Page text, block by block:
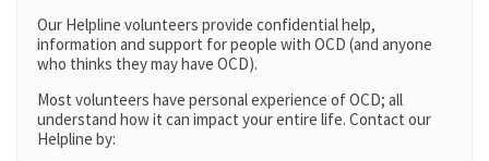
Our Helpline volunteers provide confidential help,
information and support for people with OCD (and anyone
who thinks they may have OCD).
Most volunteers have personal experience of OCD; all
understand how it can impact your entire life. Contact our
Helpline by: